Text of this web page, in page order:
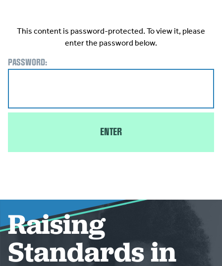
This content is password-protected. To view it, please
enter the password below.
PASSWORD:
Raising
Standards in